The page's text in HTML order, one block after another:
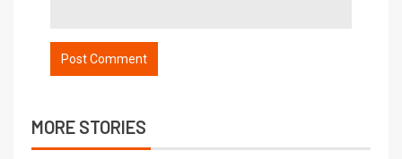
MORE STORIES